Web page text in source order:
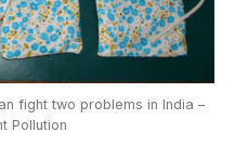
fight two problems in India –
Pollution